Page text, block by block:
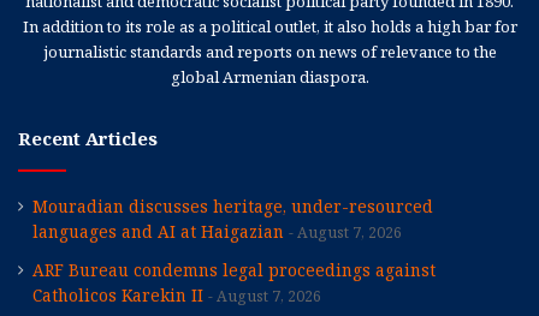
In addition to its role as a political outlet, it also holds a high bar for
journalistic standards and reports on news of relevance to the
global Armenian diaspora.
Recent Articles
Mouradian discusses heritage, under-resourced
languages and AI at Haigazian
August 7, 2026
ARF Bureau condemns legal proceedings against
Catholicos Karekin II
August 7, 2026